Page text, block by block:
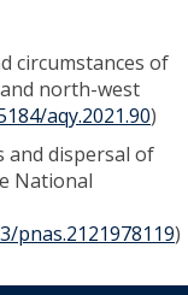
circumstances of
north-west
aqy.2021.90)
and dispersal of
National
pnas.2121978119)